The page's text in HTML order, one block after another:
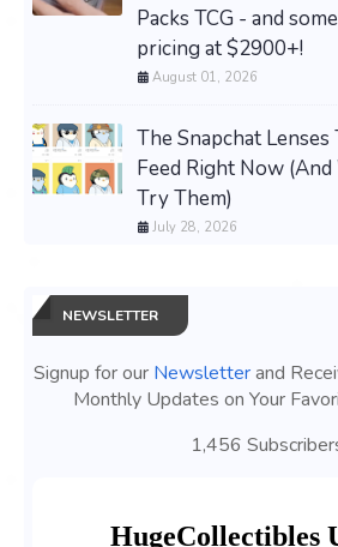
Packs TCG - and
pricing at $2900+!
August 01, 2026
The Snapchat
Feed Right Now
Try Them)
July 28, 2026
NEWSLETTER
Signup for our Newsletterand
Monthly Updates on Your
1,456